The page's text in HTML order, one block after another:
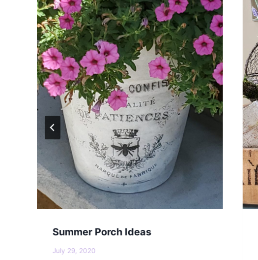
Summer Porch Ideas
July 29, 2020